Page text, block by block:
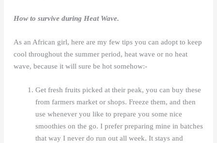
How to survive during Heat Wave.
As an African girl, here are my few tips you can adopt to keep
cool throughout the summer period, heat wave or no heat
wave, because it will sure be hot somehow:-
Get fresh fruits picked at their peak, you can buy these
from farmers market or shops. Freeze them, and then
use whenever you like to prepare you some nice
smoothies on the go. I prefer preparing mine in batches
that way I never do run out all week. It stays and